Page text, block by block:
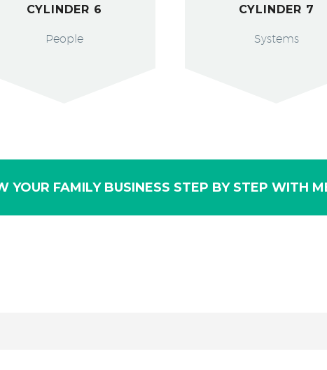
CYLINDER 6
People
CYLINDER 7
Systems
YOUR FAMILY BUSINESS STEP BY STEP WITH